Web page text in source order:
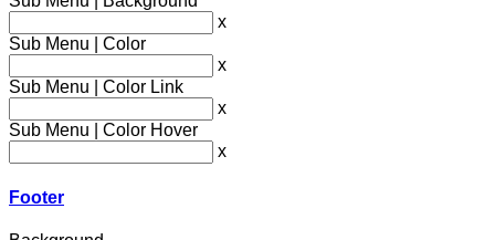
x
Sub Menu | Color
x
Sub Menu | Color Link
x
Sub Menu | Color Hover
x
Footer